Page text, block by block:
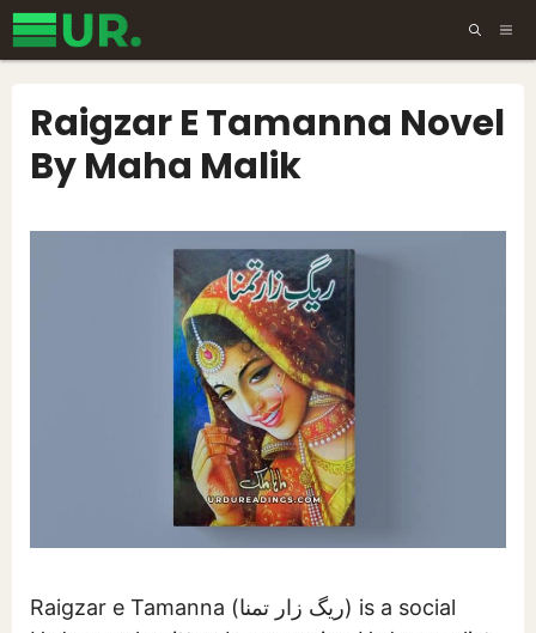
Skip
to
Raigzar E Tamanna Novel
By Maha Malik
Raigzar e Tamanna (ریگ زار تمنا) is a social